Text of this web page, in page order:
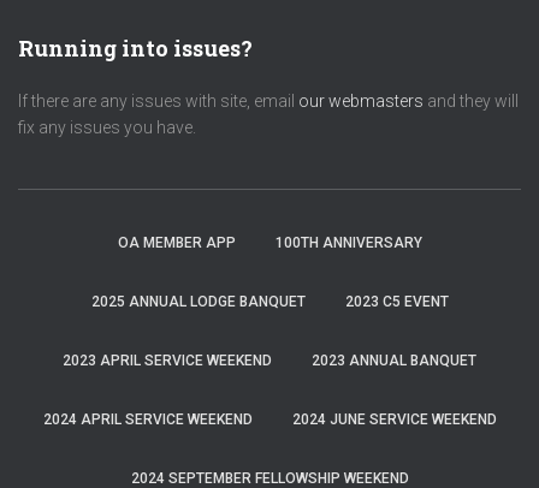
Running into issues?
If there are any issues with site, email our webmasters and they will
fix any issues you have.
OA MEMBER APP 100TH ANNIVERSARY
2025 ANNUAL LODGE BANQUET 2023 C5 EVENT
2023 APRIL SERVICE WEEKEND 2023 ANNUAL BANQUET
2024 APRIL SERVICE WEEKEND 2024 JUNE SERVICE WEEKEND
2024 SEPTEMBER FELLOWSHIP WEEKEND